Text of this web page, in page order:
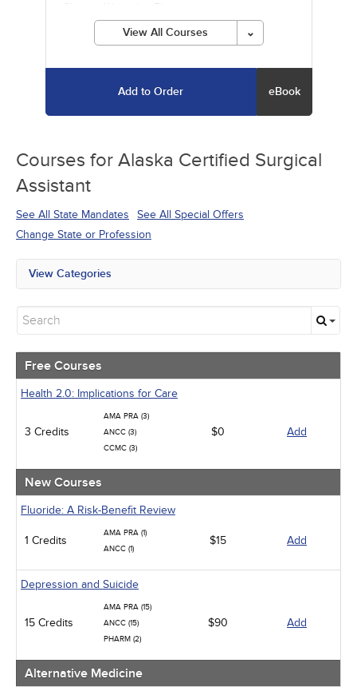
Chronic Wounds
- 5h
View All Courses
Add to Order eBook
Courses for Alaska Certified Surgical
Assistant
See All State Mandates
See All Special Offers
Change State or Profession
View Categories
New Courses
Community Health
Ethics - Human Rights
Geriatrics
Management
Podcasts
Pharmacology
Pediatrics
Psychiatric / Mental Health
Women's Health - Maternal / Child
Free Courses
Health 2.0: Implications for Care
3 Credits
AMA PRA (3)
ANCC (3)
CCMC (3)
$0 Add
New Courses
Fluoride: A Risk-Benefit Review
1 Credits
AMA PRA (1)
ANCC (1)
$15 Add
Depression and Suicide
15 Credits
AMA PRA (15)
ANCC (15)
PHARM (2)
$90 Add
Alternative Medicine